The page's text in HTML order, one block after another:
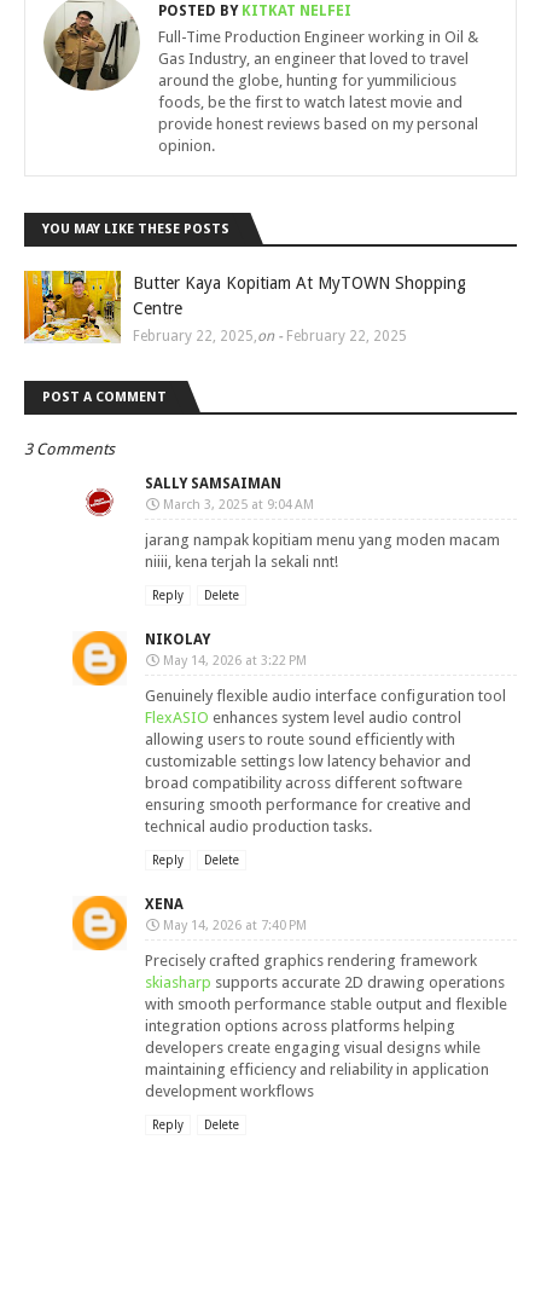
POSTED BYKITKAT NELFEI
Full-Time Production Engineer working in Oil &
Gas Industry, an engineer that loved to travel
around the globe, hunting for yummilicious
foods, be the first to watch latest movie and
provide honest reviews based on my personal
opinion.
YOU MAY LIKE THESE POSTS
Butter Kaya Kopitiam At MyTOWN Shopping
Centre
February 22, 2025,on - February 22, 2025
POST A COMMENT
3 Comments
SALLY SAMSAIMAN
March 3, 2025 at 9:04 AM
jarang nampak kopitiam menu yang moden macam
niiii, kena terjah la sekali nnt!
Reply Delete
NIKOLAY
May 14, 2026 at 3:22 PM
Genuinely flexible audio interface configuration tool
FlexASIO enhances system level audio control
allowing users to route sound efficiently with
customizable settings low latency behavior and
broad compatibility across different software
ensuring smooth performance for creative and
technical audio production tasks.
Reply Delete
XENA
May 14, 2026 at 7:40 PM
Precisely crafted graphics rendering framework
skiasharp supports accurate 2D drawing operations
with smooth performance stable output and flexible
integration options across platforms helping
developers create engaging visual designs while
maintaining efficiency and reliability in application
development workflows
Reply Delete